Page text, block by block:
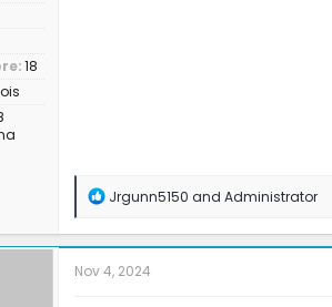
18
R
a
c
t
Jrgunn5150 and Administrator
Nov 4, 2024